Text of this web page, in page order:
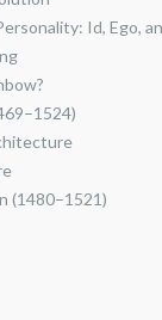
Id, Ego,
(1480–1521)